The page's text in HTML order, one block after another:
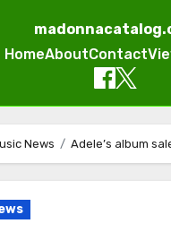
HomeAboutContact
News Adele’s album